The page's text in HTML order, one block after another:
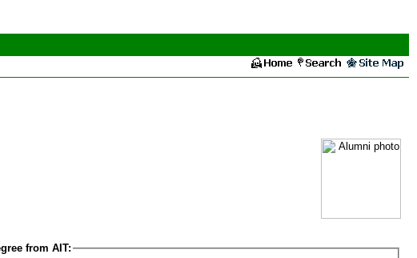
from AIT: